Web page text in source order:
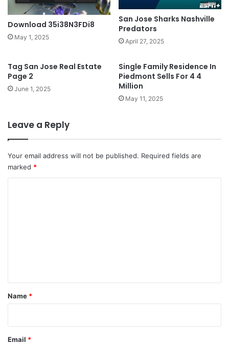
Download 35i38N3FDi8
May 1, 2025
San Jose Sharks Nashville
Predators
April 27, 2025
Tag San Jose Real Estate
Page 2
June 1, 2025
Single Family Residence In
Piedmont Sells For 4 4
Million
May 11, 2025
Leave a Reply
Your email address will not be published. Required fields are
marked *
*
Name *
Email *